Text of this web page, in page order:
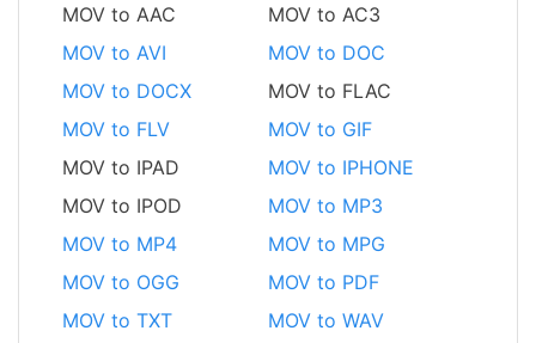
MOV to AAC
MOV to AC3
MOV to AVI
MOV to DOC
MOV to DOCX
MOV to FLAC
MOV to FLV
MOV to GIF
MOV to IPAD
MOV to IPHONE
MOV to IPOD
MOV to MP3
MOV to MP4
MOV to MPG
MOV to OGG
MOV to PDF
MOV to TXT
MOV to WAV